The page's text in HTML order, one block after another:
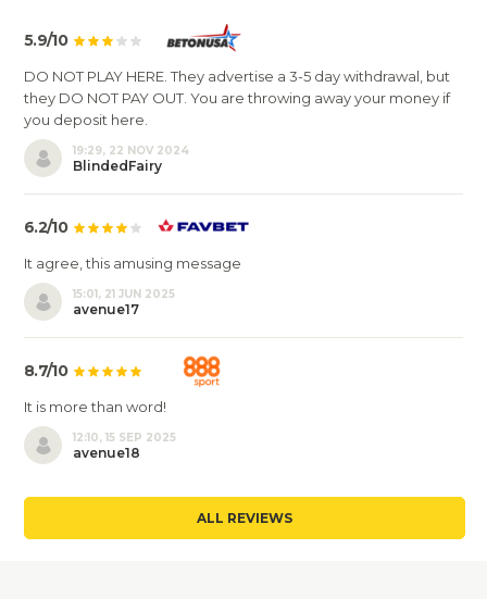
5.9/10
DO NOT PLAY HERE. They advertise a 3-5 day withdrawal, but
they DO NOT PAY OUT. You are throwing away your money if
you deposit here.
19:29, 22 NOV 2024
BlindedFairy
6.2/10
It agree, this amusing message
15:01, 21 JUN 2025
avenue17
8.7/10
It is more than word!
12:10, 15 SEP 2025
avenue18
ALL REVIEWS